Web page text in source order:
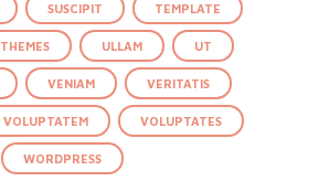
SUSCIPIT TEMPLATE
THEMES ULLAM UT
VENIAM VERITATIS
VOLUPTATEM VOLUPTATES
WORDPRESS